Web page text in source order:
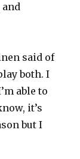
and
said of
both. I
able to
it’s
but I